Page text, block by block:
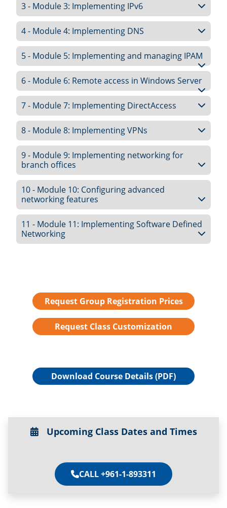
3 - Module 3: Implementing IPv6
4 - Module 4: Implementing DNS
5 - Module 5: Implementing and managing IPAM
6 - Module 6: Remote access in Windows Server
7 - Module 7: Implementing DirectAccess
8 - Module 8: Implementing VPNs
9 - Module 9: Implementing networking for
branch offices
10 - Module 10: Configuring advanced
networking features
11 - Module 11: Implementing Software Defined
Networking
Request Group Registration Prices
Request Class Customization
Download Course Details (PDF)
Upcoming Class Dates and Times
CALL +961-1-893311